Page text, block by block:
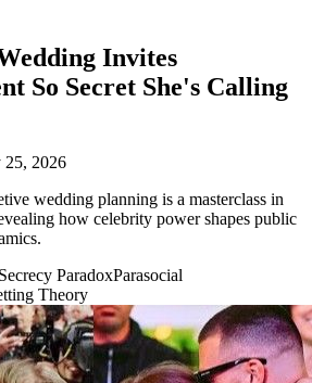
Invites
So Secret She's Calling
25, 2026
wedding planning is a masterclass in
how celebrity power shapes public
Secrecy ParadoxParasocial
Theory